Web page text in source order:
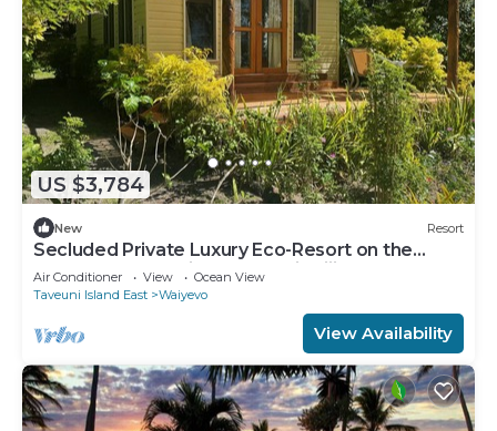
US $3,784
New Resort
Secluded Private Luxury Eco-Resort on the
World Famous Rainbow Reef in Fiji
Air Conditioner View
Ocean View
Taveuni Island East
Waiyevo
View Availability